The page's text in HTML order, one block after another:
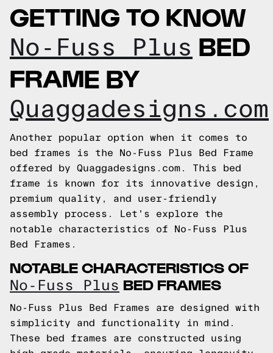
GETTING TO KNOW
No-Fuss Plus BED
FRAME BY
Quaggadesigns.com
Another popular option when it comes to
bed frames is the No-Fuss Plus Bed Frame
offered by Quaggadesigns.com. This bed
frame is known for its innovative design,
premium quality, and user-friendly
assembly process. Let's explore the
notable characteristics of No-Fuss Plus
Bed Frames.
NOTABLE CHARACTERISTICS OF
No-Fuss Plus BED FRAMES
No-Fuss Plus Bed Frames are designed with
simplicity and functionality in mind.
These bed frames are constructed using